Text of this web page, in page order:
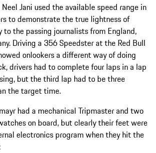
Jani used the available speed range in
to demonstrate the true lightness of
to the passing journalists from England,
Driving a 356 Speedster at the Red Bull
onlookers a different way of doing
drivers had to complete four laps in a lap
but the third lap had to be three
the target time.
had a mechanical Tripmaster and two
on board, but clearly their feet were
electronics program when they hit the